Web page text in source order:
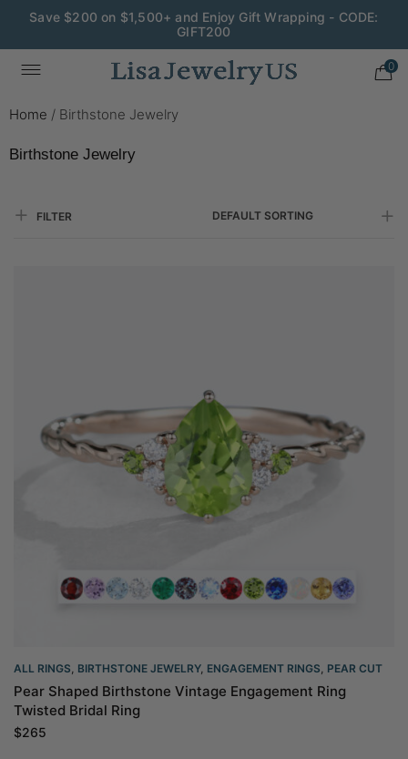
Wedding Season Exclusive: 10% OFF - CODE: WED10
0
Home / Birthstone Jewelry
Birthstone Jewelry
FILTER DEFAULT SORTING
ALL RINGS, BIRTHSTONE JEWELRY, ENGAGEMENT RINGS, PEAR CUT
Pear Shaped Birthstone Vintage Engagement Ring
Twisted Bridal Ring
$265